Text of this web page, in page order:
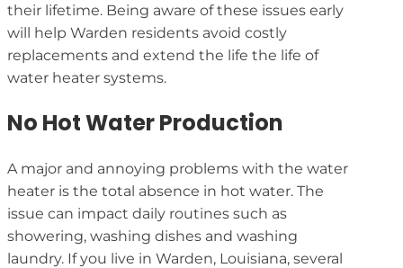
their lifetime. Being aware of these issues early
will help Warden residents avoid costly
replacements and extend the life the life of
water heater systems.
No Hot Water Production
A major and annoying problems with the water
heater is the total absence in hot water. The
issue can impact daily routines such as
showering, washing dishes and washing
laundry. If you live in Warden, Louisiana, several